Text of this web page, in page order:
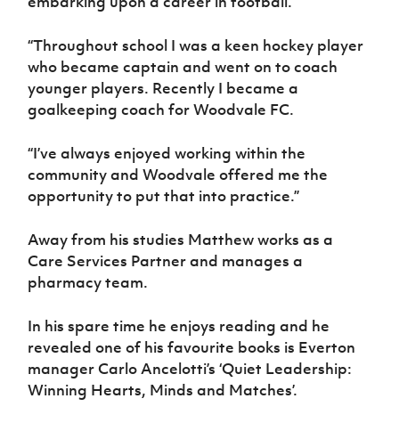
“Throughout school I was a keen hockey player
who became captain and went on to coach
younger players. Recently I became a
goalkeeping coach for Woodvale FC.
“I’ve always enjoyed working within the
community and Woodvale offered me the
opportunity to put that into practice.”
Away from his studies Matthew works as a
Care Services Partner and manages a
pharmacy team.
In his spare time he enjoys reading and he
revealed one of his favourite books is Everton
manager Carlo Ancelotti’s ‘Quiet Leadership:
Winning Hearts, Minds and Matches’.